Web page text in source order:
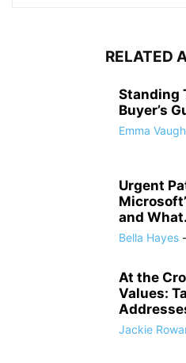
RELATED
Standing
Buyer’s
Emma
Urgent
and
Bella Hayes -
At the
Values:
Jackie